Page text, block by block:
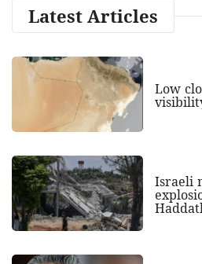
Latest Articles
Low
Israeli